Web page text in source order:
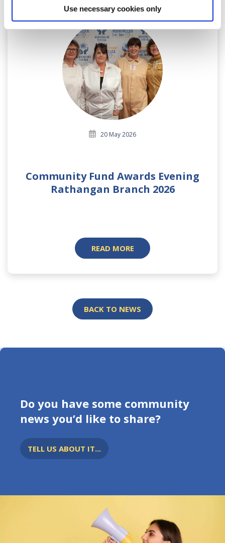
Use necessary cookies only
20 May 2026
Community Fund Awards Evening
Rathangan Branch 2026
READ MORE
BACK TO NEWS
Do you have some community
news you’d like to share?
TELL US ABOUT IT...